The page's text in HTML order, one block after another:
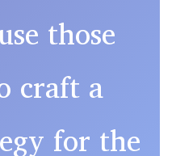
those
craft a
for the